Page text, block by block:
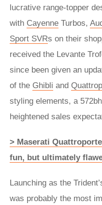
lucrative range-topper
with Cayenne Turbos,
Sport SVRs on their
received the Levante
since been given an
of the Ghibli and
styling elements, a
heightened sales
> Maserati
fun, but ultimately
Launching as the
was probably the most